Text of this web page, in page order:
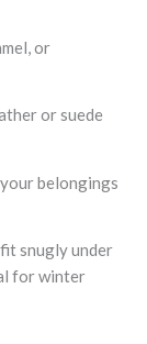
or
or suede
belongings
snugly under
for winter